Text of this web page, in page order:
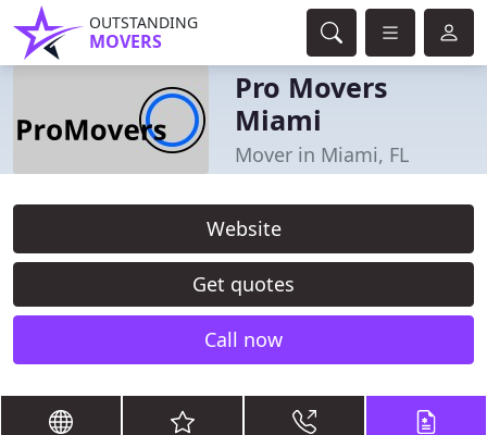
OUTSTANDING
MOVERS
Pro Movers
Miami
Mover in Miami, FL
Website
Get quotes
Call now